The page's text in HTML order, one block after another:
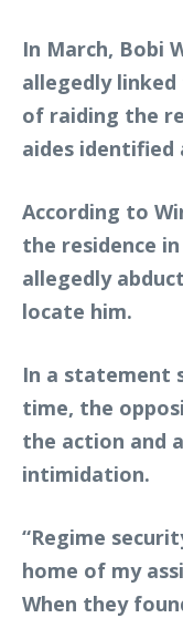
In March, Bobi
allegedly
of raiding the
aides identified
According to
the residence
allegedly
locate him.
In a statement
time, the
the action and
intimidation.
“Regime
home of my
When they